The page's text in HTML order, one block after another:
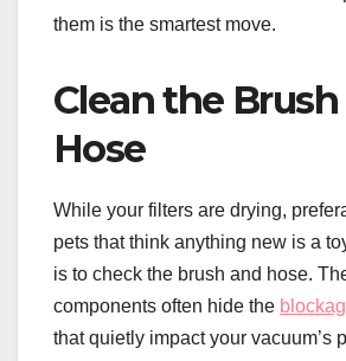
them is the smartest move.
Clean the
Hose
While your filters are drying,
pets that think anything new is a
is to check the brush and hose.
components often hide the
that quietly impact your vacuum’s